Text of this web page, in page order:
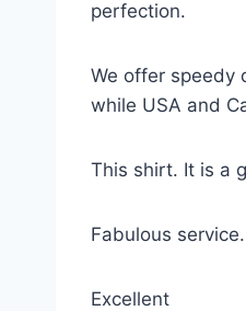
perfection.
We offer speedy
while USA and
This shirt. It is a
Fabulous
Excellent